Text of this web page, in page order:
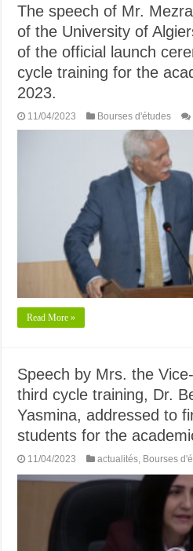
The speech of Mr.
of the University of
of the official launch
cycle training for the
2023.
11/04/2023 Bourses d'études
Read More »
Speech by Mrs. the
third cycle training, Dr.
Yasmina, addressed to
students for the
11/04/2023 actualités, Bourses